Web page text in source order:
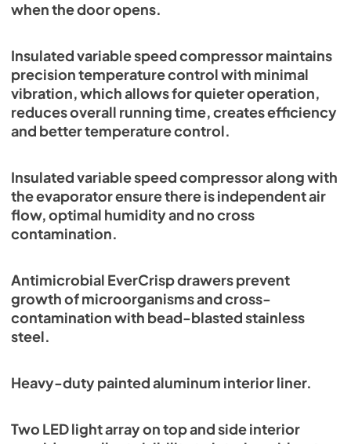
when the door opens.
Insulated variable speed compressor maintains
precision temperature control with minimal
vibration, which allows for quieter operation,
reduces overall running time, creates efficiency
and better temperature control.
Insulated variable speed compressor along with
the evaporator ensure there is independent air
flow, optimal humidity and no cross
contamination.
Antimicrobial EverCrisp drawers prevent
growth of microorganisms and cross-
contamination with bead-blasted stainless
steel.
Heavy-duty painted aluminum interior liner.
Two LED light array on top and side interior